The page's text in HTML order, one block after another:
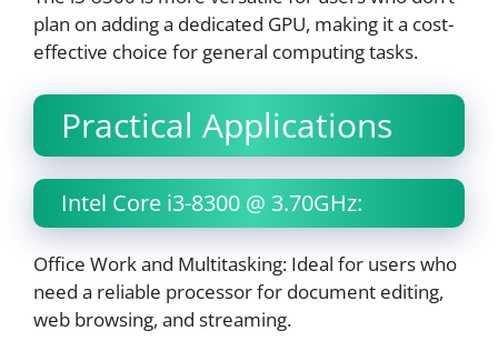
plan on adding a dedicated GPU, making it a cost-
effective choice for general computing tasks.
Practical Applications
Intel Core i3-8300 @ 3.70GHz:
Office Work and Multitasking: Ideal for users who
need a reliable processor for document editing,
web browsing, and streaming.